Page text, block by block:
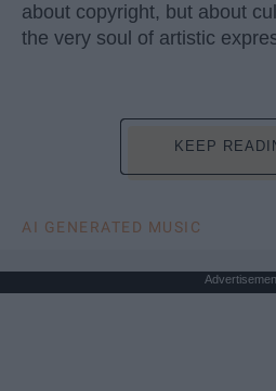
about copyright, but about
the very soul of artistic
KEEP
AI GENERATED MUSIC